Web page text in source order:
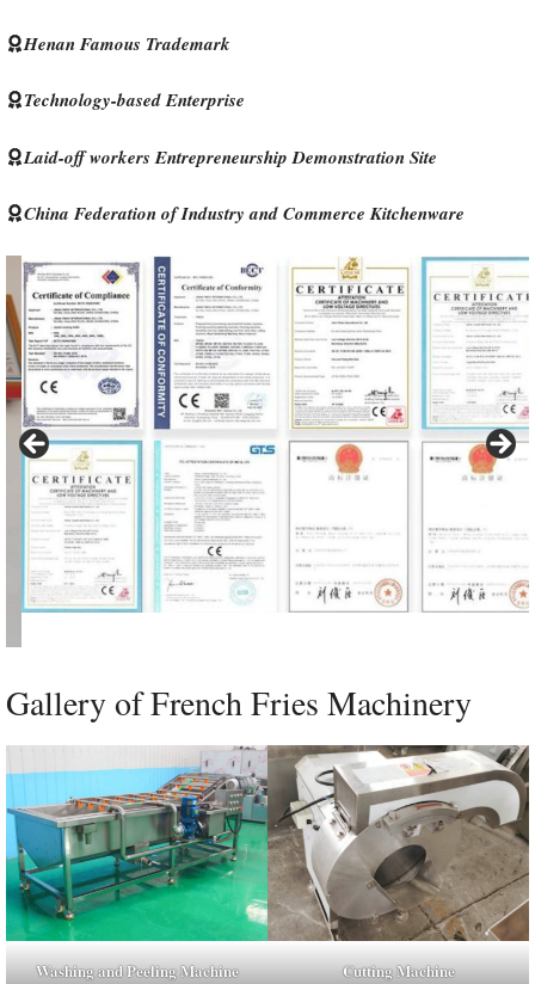
Henan Famous Trademark
Technology-based Enterprise
Laid-off workers Entrepreneurship Demonstration Site
China Federation of Industry and Commerce Kitchenware
Gallery of French Fries Machinery
Washing and Peeling Machine Cutting Machine